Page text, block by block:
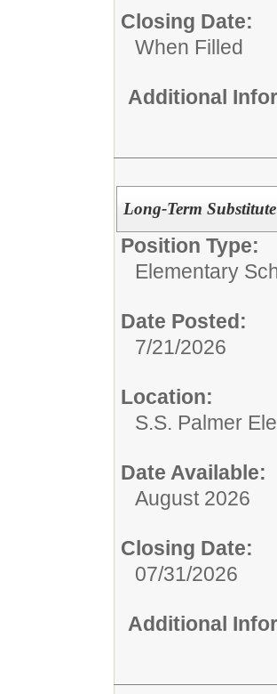
Closing Date:
When Filled
Additional
Long-Term
Position Type:
Elementary
Date Posted:
7/21/2026
Location:
S.S. Palmer
Date Available:
August 2026
Closing Date:
07/31/2026
Additional